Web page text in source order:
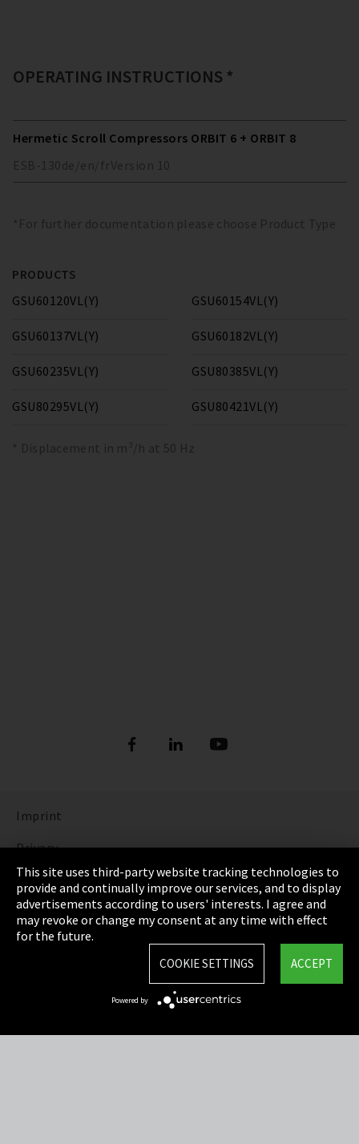
OPERATING INSTRUCTIONS *
Hermetic Scroll Compressors ORBIT 6 + ORBIT 8
ESB-130de/en/fr Version 10
*For further documentation please choose Product Type
PRODUCTS
GSU60120VL(Y)
GSU60137VL(Y)
GSU60154VL(Y)
GSU60182VL(Y)
GSU60235VL(Y)
GSU80295VL(Y)
GSU80385VL(Y)
GSU80421VL(Y)
* Displacement in m³/h at 50 Hz
Imprint
Privacy
Cookie Settings
Terms & Conditions
Sitemap
This site uses third-party website tracking technologies to
provide and continually improve our services, and to display
advertisements according to users' interests. I agree and
may revoke or change my consent at any time with effect
for the future.
ACCEPT
COOKIE SETTINGS
Powered by